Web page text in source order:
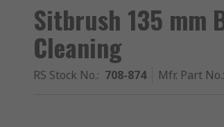
Sitbrush 135 mm
Cleaning
RS Stock No.: 708-874 Mfr. Part No.: